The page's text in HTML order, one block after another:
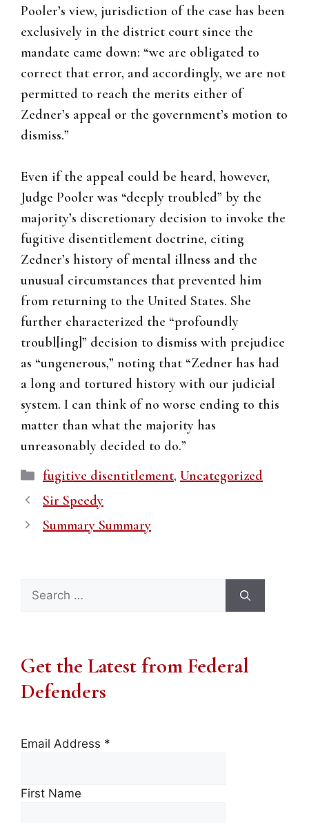
Pooler’s view, jurisdiction of the case has been
exclusively in the district court since the
mandate came down: “we are obligated to
correct that error, and accordingly, we are not
permitted to reach the merits either of
Zedner’s appeal or the government’s motion to
dismiss.”
Even if the appeal could be heard, however,
Judge Pooler was “deeply troubled” by the
majority’s discretionary decision to invoke the
fugitive disentitlement doctrine, citing
Zedner’s history of mental illness and the
unusual circumstances that prevented him
from returning to the United States. She
further characterized the “profoundly
troubl[ing]” decision to dismiss with prejudice
as “ungenerous,” noting that “Zedner has had
a long and tortured history with our judicial
system. I can think of no worse ending to this
matter than what the majority has
unreasonably decided to do.”
Categories
fugitive disentitlement, Uncategorized
Sir Speedy
Summary Summary
Search
for:
Get the Latest from Federal
Defenders
Email Address *
First Name